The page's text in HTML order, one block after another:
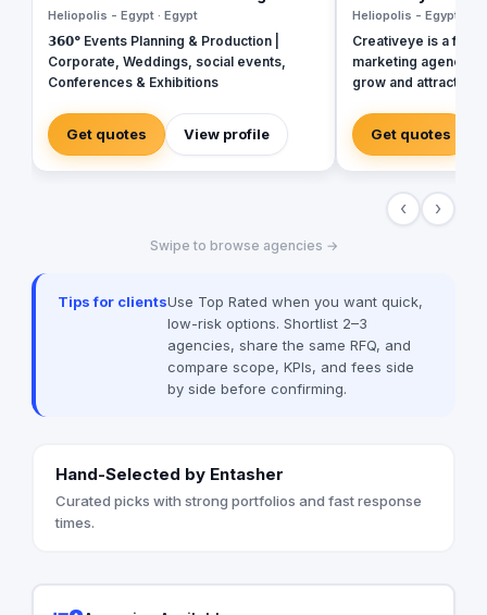
Heliopolis - Egypt · Egypt
𝟯𝟲𝟬° Events Planning & Production |
Corporate, Weddings, social events,
Conferences & Exhibitions
Get quotes View profile
Heliopolis - Egypt ·
Creativeye is a full-
marketing agency
grow and attract
mission is to
creative, data-
increase visibility,
specialize in Digital
Design &
Get quotes
‹ ›
Swipe to browse agencies →
Tips for clientsUse Top Rated when you want quick,
low-risk options. Shortlist 2–3
agencies, share the same RFQ, and
compare scope, KPIs, and fees side
by side before confirming.
Hand-Selected by Entasher
Curated picks with strong portfolios and fast response
times.